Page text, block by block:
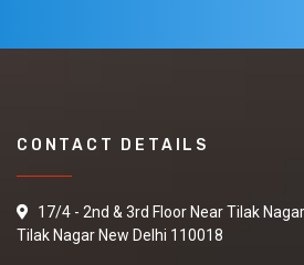
CONTACT DETAILS
17/4 - 2nd & 3rd Floor Near Tilak
Tilak Nagar New Delhi 110018